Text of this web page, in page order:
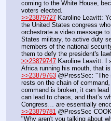
coming to the White House,
voters elected.
>>23879727 Karoline Leavitt:
the United States congress
orchestrate a video message
States military, to active duty
members of the national
them to defy the president's
>>23879747 Karoline Leavitt: I
Africa running his mouth, that is
>>23879763 @PressSec:
rests on the chain of
command is broken, it can
can lead to chaos, and that’s
Congress… are essentially
>>23879781 @PressSec
"Why aren't you talking about